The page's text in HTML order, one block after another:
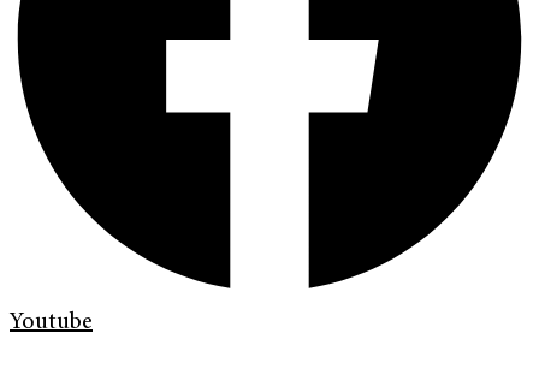
Youtube